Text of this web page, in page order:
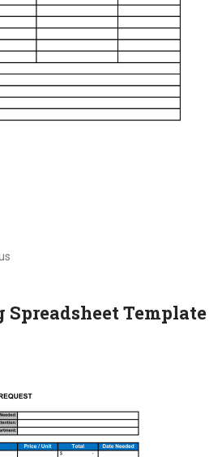
Spreadsheet Template